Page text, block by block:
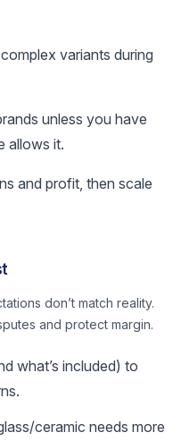
variants during
unless you have
allows it.
and profit, then scale
don’t match reality.
and protect margin.
what’s included) to
ceramic needs more